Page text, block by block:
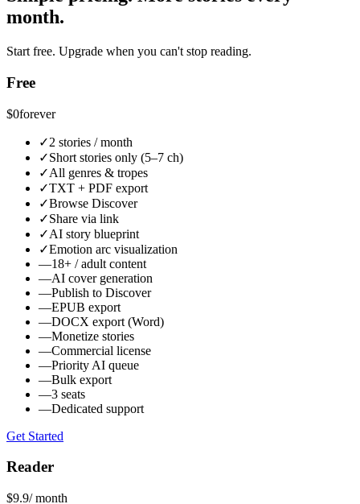
month.
Start free. Upgrade when you can't stop reading.
Free
$0forever
✓2 stories / month
✓Short stories only (5–7 ch)
✓All genres & tropes
✓TXT + PDF export
✓Browse Discover
✓Share via link
✓AI story blueprint
✓Emotion arc visualization
—18+ / adult content
—AI cover generation
—Publish to Discover
—EPUB export
—DOCX export (Word)
—Monetize stories
—Commercial license
—Priority AI queue
—Bulk export
—3 seats
—Dedicated support
Get Started
Reader
$9.9/ month